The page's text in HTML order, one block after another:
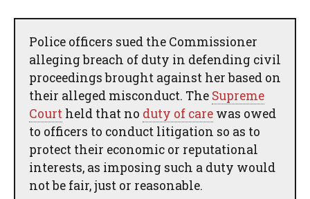
Police officers sued the Commissioner
alleging breach of duty in defending civil
proceedings brought against her based on
their alleged misconduct. The Supreme
Court held that no duty of care was owed
to officers to conduct litigation so as to
protect their economic or reputational
interests, as imposing such a duty would
not be fair, just or reasonable.